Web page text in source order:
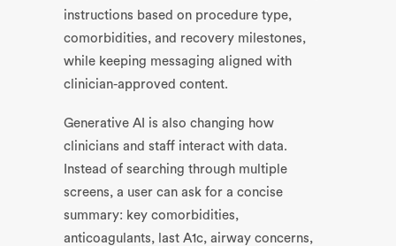
instructions based on procedure type,
comorbidities, and recovery milestones,
while keeping messaging aligned with
clinician-approved content.
Generative AI is also changing how
clinicians and staff interact with data.
Instead of searching through multiple
screens, a user can ask for a concise
summary: key comorbidities,
anticoagulants, last A1c, airway concerns,